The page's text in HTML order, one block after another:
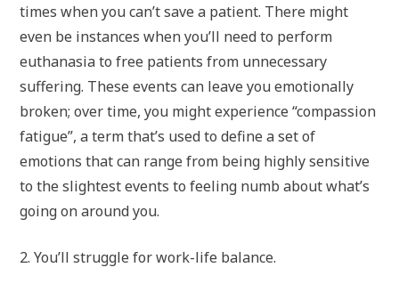
times when you can’t save a patient. There might
even be instances when you’ll need to perform
euthanasia to free patients from unnecessary
suffering. These events can leave you emotionally
broken; over time, you might experience “compassion
fatigue”, a term that’s used to define a set of
emotions that can range from being highly sensitive
to the slightest events to feeling numb about what’s
going on around you.
2. You’ll struggle for work-life balance.